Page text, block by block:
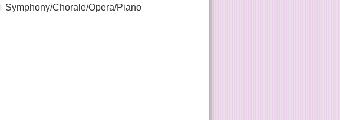
Symphony/Chorale/Opera/Piano